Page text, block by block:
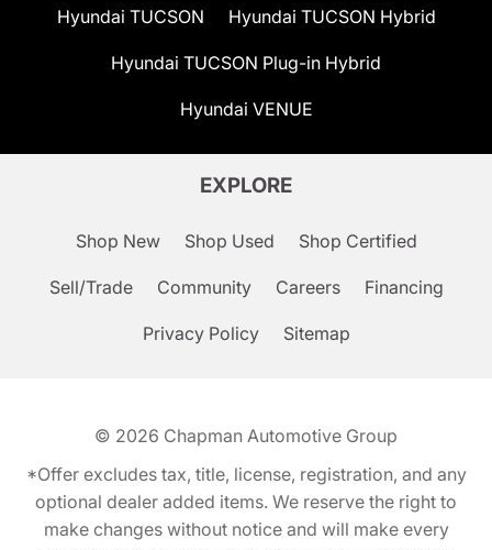
Hyundai TUCSON Hyundai TUCSON Hybrid
Hyundai TUCSON Plug-in Hybrid
Hyundai VENUE
EXPLORE
Shop New Shop Used Shop Certified
Sell/Trade Community Careers Financing
Privacy Policy Sitemap
© 2026 Chapman Automotive Group
*Offer excludes tax, title, license, registration, and any
optional dealer added items. We reserve the right to
make changes without notice and will make every